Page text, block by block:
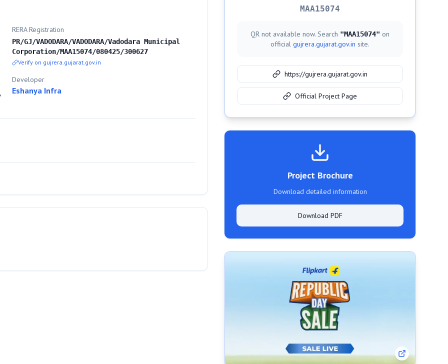
RERA Registration
PR/GJ/VADODARA/VADODARA/Vadodara Municipal
Corporation/MAA15074/080425/300627
Verify on gujrera.gujarat.gov.in
Developer
Eshanya Infra
MAA15074
QR not available now. Search "MAA15074" on
official gujrera.gujarat.gov.in site.
https://gujrera.gujarat.gov.in
Official Project Page
Project Brochure
Download detailed information
Download PDF